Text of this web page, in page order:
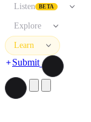
Listen BETA
Explore
Learn
Submit